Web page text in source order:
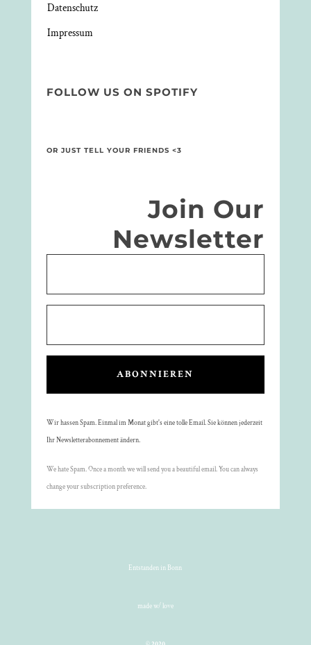
Datenschutz
Impressum
FOLLOW US ON SPOTIFY
OR JUST TELL YOUR FRIENDS <3
Join Our
Newsletter
ABONNIEREN
Wir hassen Spam. Einmal im Monat gibt's eine tolle Email. Sie können jederzeit
Ihr Newsletterabonnement ändern.
We hate Spam. Once a month we will send you a beautiful email. You can always
change your subscription preference.
Entstanden in Bonn
made w/ love